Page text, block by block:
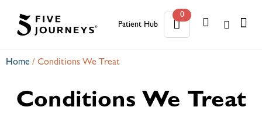
Patient Hub
0
Home / Conditions We Treat
Conditions We Treat